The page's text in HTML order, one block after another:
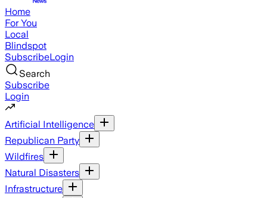
Home
For You
Local
Blindspot
SubscribeLogin
Search
Subscribe
Login
Artificial Intelligence
Republican Party
Wildfires
Natural Disasters
Infrastructure